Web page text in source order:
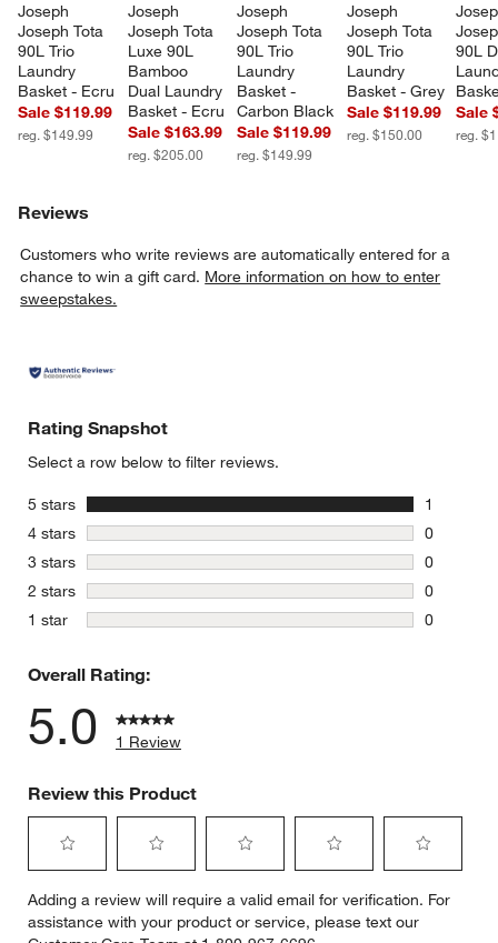
Joseph
Joseph Tota
90L Trio
Laundry
Basket - Ecru
Sale $119.99
reg. $149.99
Joseph
Joseph Tota
Luxe 90L
Bamboo
Dual Laundry
Basket - Ecru
Sale $163.99
reg. $205.00
Joseph
Joseph Tota
90L Trio
Laundry
Basket -
Carbon Black
Sale $119.99
reg. $149.99
Joseph
Joseph Tota
90L Trio
Laundry
Basket - Grey
Sale $119.99
reg. $150.00
90L
Sale
reg.
Reviews
Customers who write reviews are automatically entered for a
chance to win a gift card. More information on how to enter
sweepstakes.
Rating Snapshot
Select a row below to filter reviews.
5 stars stars
1
1 review
4 stars stars
0
0 reviews
3 stars stars
0
0 reviews
2 stars stars
0
0 reviews
1 star stars
0
Overall Rating:
5.0 1 Review
Review this Product
to
rate
to
rate
to
rate
to
rate
to
rate
Adding a review will require a valid email for verification. For
assistance with your product or service, please text our